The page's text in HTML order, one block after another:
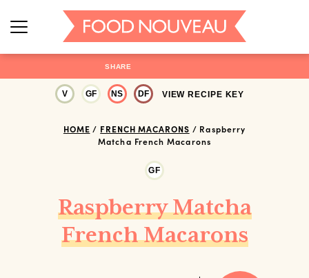
SHARE
V GF NS DF VIEW RECIPE KEY
HOME / FRENCH MACARONS / Raspberry
Matcha French Macarons
GF
Raspberry Matcha
French Macarons